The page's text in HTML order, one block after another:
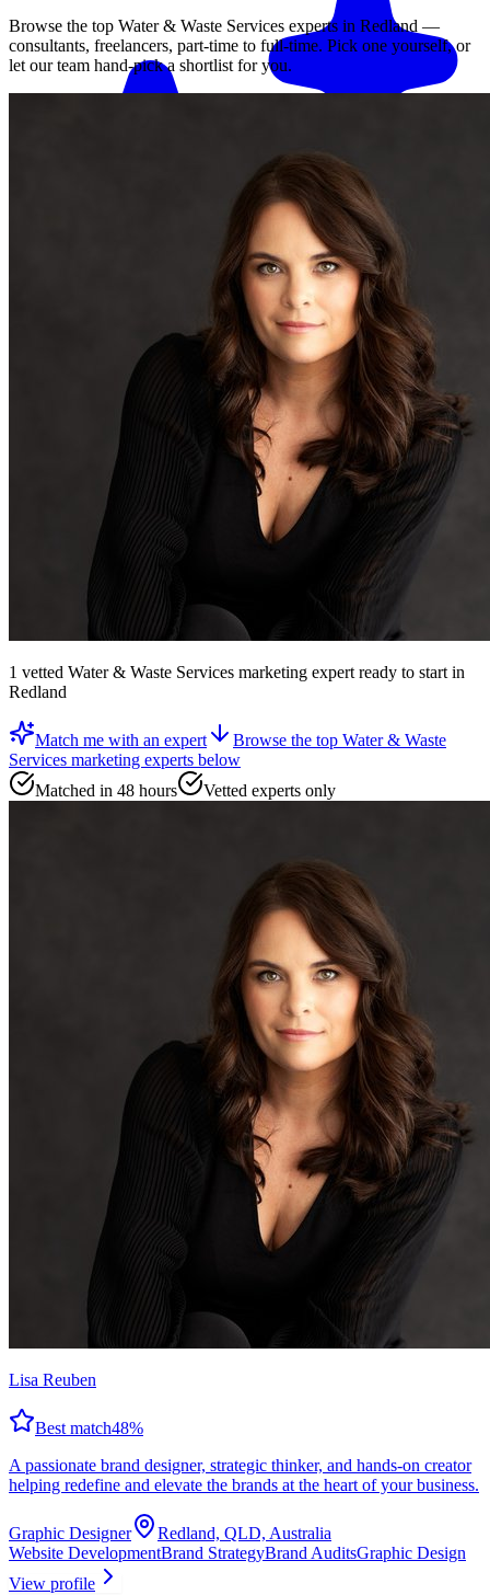
Browse the top Water & Waste Services experts in Redland —
consultants, freelancers, part-time to full-time. Pick one yourself, or
let our team hand-pick a shortlist for you.
1 vetted Water & Waste Services marketing expertready to startin
Redland
Match me with an expert Browse the top Water & Waste
Services marketing experts below
Matched in 48 hours
Vetted experts only
Lisa Reuben
Best match48%
A passionate brand designer, strategic thinker, and hands-on creator
helping redefine and elevate the brands at the heart of your business.
Graphic Designer
Redland, QLD, Australia
Website DevelopmentBrand StrategyBrand AuditsGraphic Design
View profile